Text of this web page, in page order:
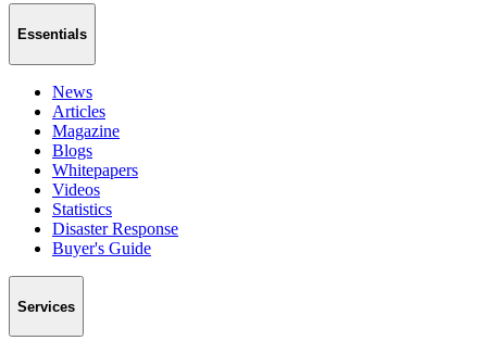
Essentials
News
Articles
Magazine
Blogs
Whitepapers
Videos
Statistics
Disaster Response
Buyer's Guide
Services